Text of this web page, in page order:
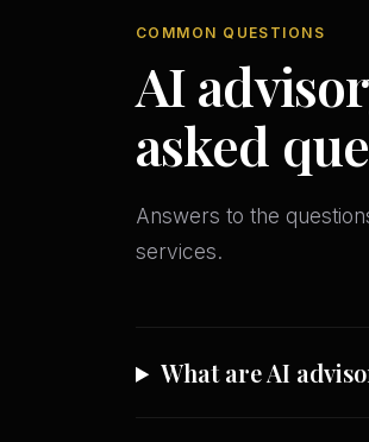
COMMON QUESTIONS
AI
asked
Answers to the
services.
What are AI